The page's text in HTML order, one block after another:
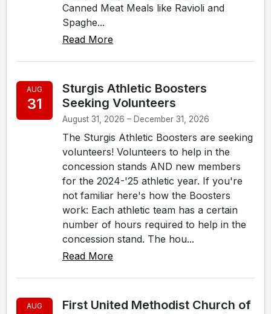
Canned Meat Meals like Ravioli and
Spaghe...
Read More
AUG
31
Sturgis Athletic Boosters
Seeking Volunteers
August 31, 2026 – December 31, 2026
The Sturgis Athletic Boosters are seeking
volunteers! Volunteers to help in the
concession stands AND new members
for the 2024-'25 athletic year. If you're
not familiar here's how the Boosters
work: Each athletic team has a certain
number of hours required to help in the
concession stand. The hou...
Read More
AUG
First United Methodist Church of